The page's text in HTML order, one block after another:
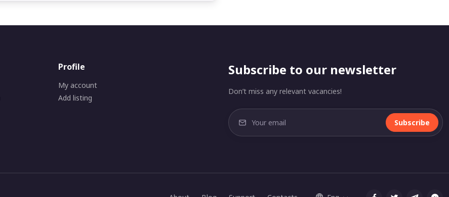
Profile
My account
Add listing
Subscribe to our newsletter
Don’t miss any relevant vacancies!
Subscribe